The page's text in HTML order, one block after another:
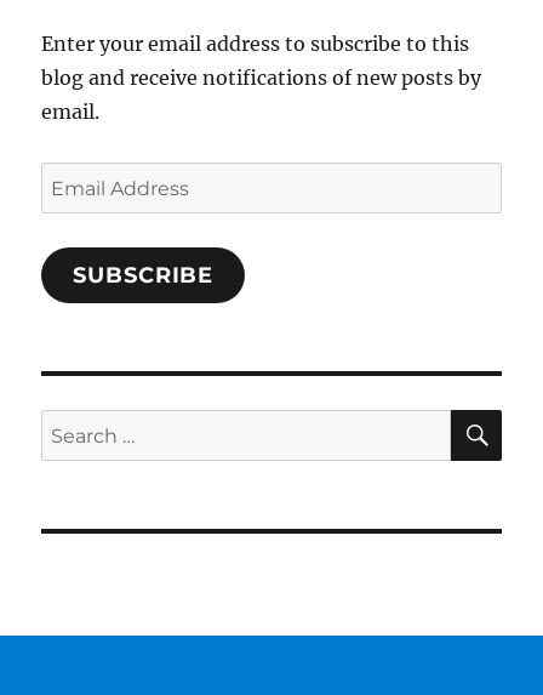
Enter your email address to subscribe to this
blog and receive notifications of new posts by
email.
Email
Address
SUBSCRIBE
Search
for: